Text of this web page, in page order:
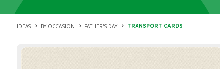
IDEAS BY OCCASION FATHER'S DAY TRANSPORT CARDS